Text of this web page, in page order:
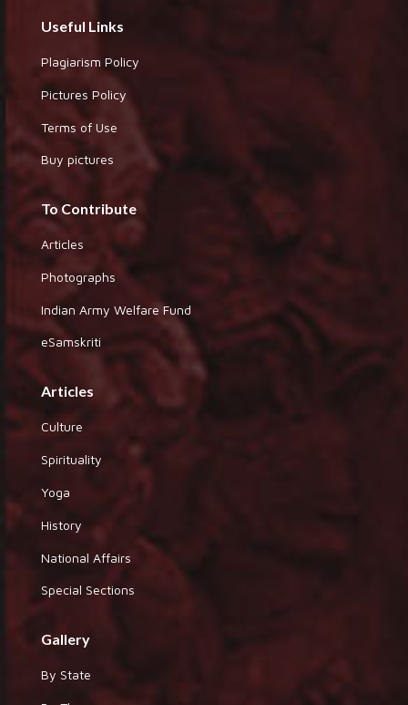
Useful Links
Plagiarism Policy
Pictures Policy
Terms of Use
Buy pictures
To Contribute
Articles
Photographs
Indian Army Welfare Fund
eSamskriti
Articles
Culture
Spirituality
Yoga
History
National Affairs
Special Sections
Gallery
By State